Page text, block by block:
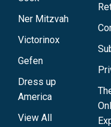
Ner Mitzvah
Victorinox
Gefen
Dress up
America
View All